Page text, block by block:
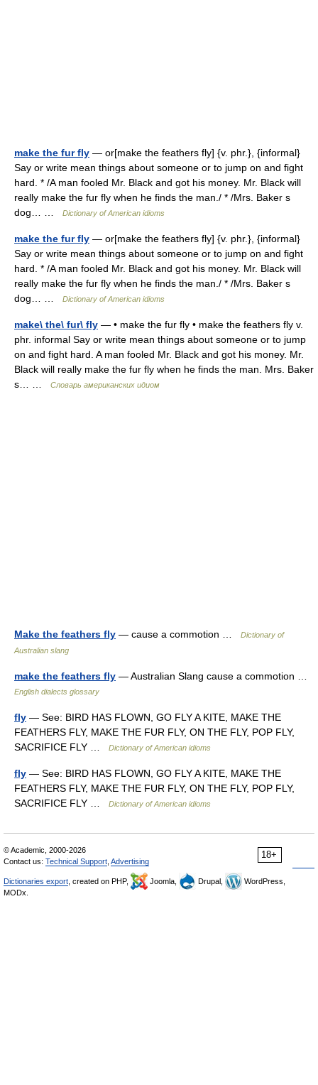
make the fur fly — or[make the feathers fly] {v. phr.}, {informal}
Say or write mean things about someone or to jump on and fight
hard. * /A man fooled Mr. Black and got his money. Mr. Black will
really make the fur fly when he finds the man./ * /Mrs. Baker s
dog… …
Dictionary of American idioms
make the fur fly — or[make the feathers fly] {v. phr.}, {informal}
Say or write mean things about someone or to jump on and fight
hard. * /A man fooled Mr. Black and got his money. Mr. Black will
really make the fur fly when he finds the man./ * /Mrs. Baker s
dog… …
Dictionary of American idioms
make\ the\ fur\ fly — • make the fur fly • make the feathers fly v.
phr. informal Say or write mean things about someone or to jump
on and fight hard. A man fooled Mr. Black and got his money. Mr.
Black will really make the fur fly when he finds the man. Mrs. Baker
s… …
Словарь американских идиом
Make the feathers fly — cause a commotion …
Dictionary of
Australian slang
make the feathers fly — Australian Slang cause a commotion …
English dialects glossary
fly — See: BIRD HAS FLOWN, GO FLY A KITE, MAKE THE
FEATHERS FLY, MAKE THE FUR FLY, ON THE FLY, POP FLY,
SACRIFICE FLY …
Dictionary of American idioms
fly — See: BIRD HAS FLOWN, GO FLY A KITE, MAKE THE
FEATHERS FLY, MAKE THE FUR FLY, ON THE FLY, POP FLY,
SACRIFICE FLY …
Dictionary of American idioms
18+
© Academic, 2000-2026
Contact us: Technical Support Advertising
Dictionaries export , created on PHP, Joomla, Drupal,
WordPress,
MODx.